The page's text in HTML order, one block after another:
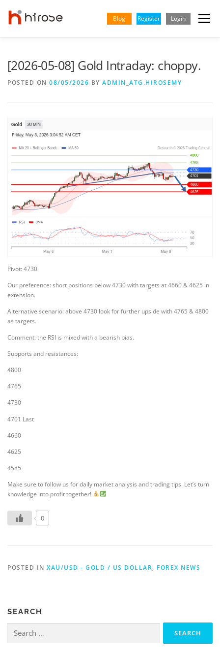
content
Blog Register Login Menu
[2026-05-08] Gold Intraday: choppy.
POSTED ON 08/05/2026 BY ADMIN_ATG.HIROSEMY
Pivot: 4730
Our preference: short positions below 4730 with targets at 4660 & 4625 in
extension.
Alternative scenario: above 4730 look for further upside with 4765 & 4800
as targets.
Comment: the RSI is mixed with a bearish bias.
Supports and resistances:
4800
4765
4730
4701 Last
4660
4625
4585
Make sure to follow us for daily market analysis and trading tips. Let’s turn
knowledge into profit together!
0
POSTED IN XAU/USD - GOLD / US DOLLAR, FOREX NEWS
SEARCH
for: